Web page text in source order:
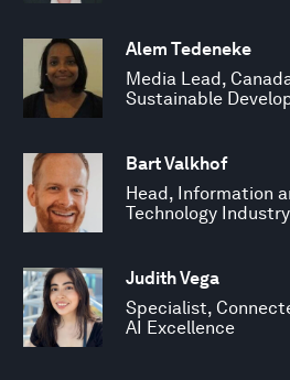
Alem Tedeneke
Media Lead,
Sustainable
Bart Valkhof
Head, Information
Technology Industry
Judith Vega
Specialist,
AI Excellence